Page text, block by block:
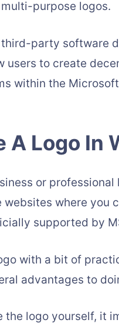
purpose logos.
party software
users to create
within the
A Logo In
or
websites where you
supported by
with a bit of
advantages to
the logo yourself, it